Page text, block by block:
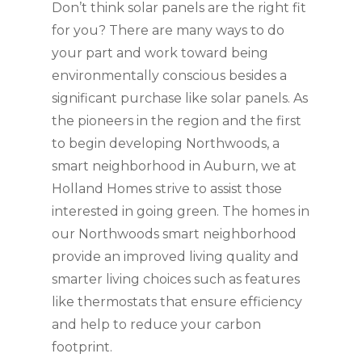
Don’t think solar panels are the right fit
for you? There are many ways to do
your part and work toward being
environmentally conscious besides a
significant purchase like solar panels. As
the pioneers in the region and the first
to begin developing Northwoods, a
smart neighborhood in Auburn, we at
Holland Homes strive to assist those
interested in going green. The homes in
our Northwoods smart neighborhood
provide an improved living quality and
smarter living choices such as features
like thermostats that ensure efficiency
and help to reduce your carbon
footprint.